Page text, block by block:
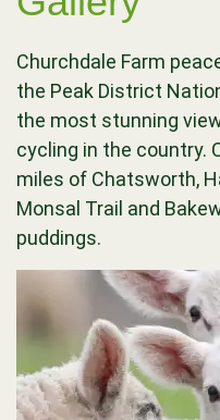
Churchdale Farm
the Peak District
the most stunning
cycling in the country.
miles of Chatsworth,
Monsal Trail and
puddings.